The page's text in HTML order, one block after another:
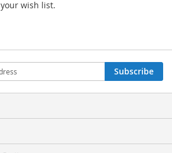
wish list.
Subscribe